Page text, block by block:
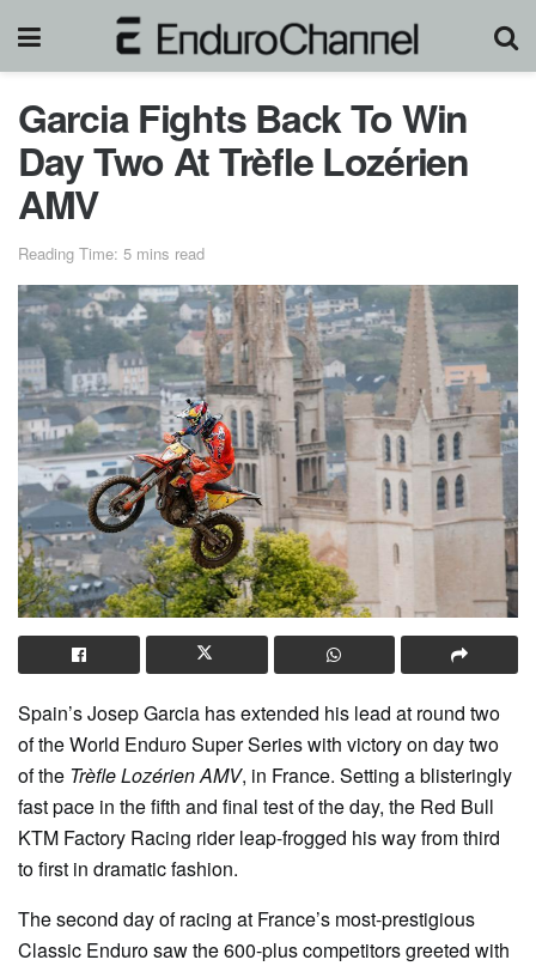
Garcia Fights Back To Win
Day Two At Trèfle Lozérien
AMV
Reading Time: 5 mins read
Spain’s Josep Garcia has extended his lead at round two
of the World Enduro Super Series with victory on day two
of the Trèfle Lozérien AMV, in France. Setting a blisteringly
fast pace in the fifth and final test of the day, the Red Bull
KTM Factory Racing rider leap-frogged his way from third
to first in dramatic fashion.
The second day of racing at France’s most-prestigious
Classic Enduro saw the 600-plus competitors greeted with